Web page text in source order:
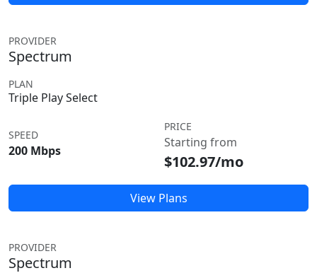
PROVIDER
Spectrum
PLAN
Triple Play Select
SPEED
200 Mbps
PRICE
Starting from
$102.97/mo
View Plans
PROVIDER
Spectrum